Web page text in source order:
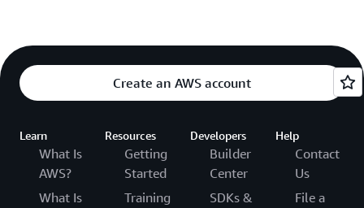
Create an AWS account
Learn
What Is
AWS?
What Is
Resources
Getting
Started
Training
Developers
Builder
Center
SDKs &
Help
Contact
Us
File a